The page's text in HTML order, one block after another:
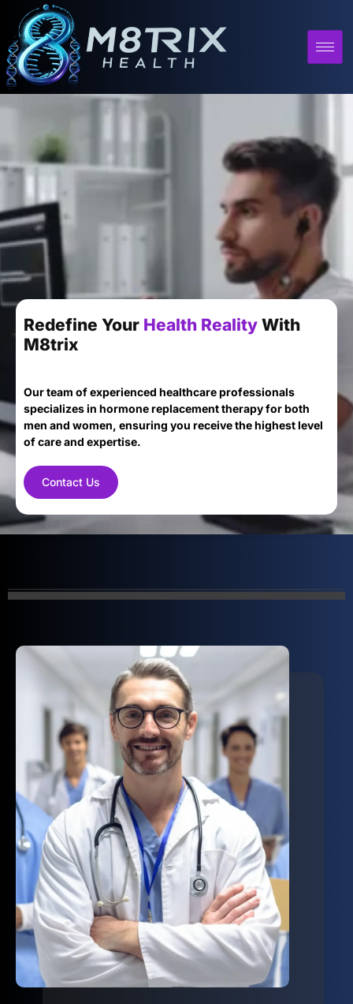
Redefine Your Health Reality With
M8trix
Our team of experienced healthcare professionals
specializes in hormone replacement therapy for both
men and women, ensuring you receive the highest level
of care and expertise.
Contact Us